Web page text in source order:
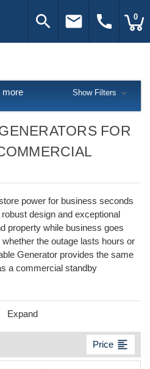
search email call 0
FOR
power for business seconds
design and exceptional
property while business goes
the outage lasts hours or
Generator provides the same
a commercial standby
Expand
Price format_align_left
more Show Filters